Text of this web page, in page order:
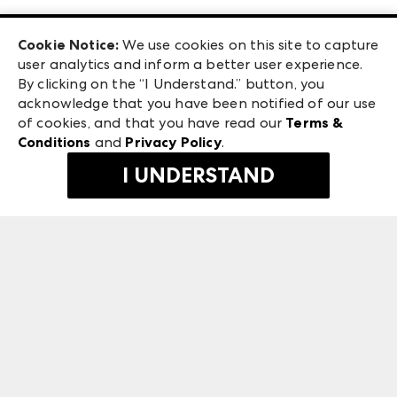
Exhibitor Login
Las Vegas Apparel
ANDMORE at High Point Market
ANDMORE
240 Peachtree Street NW
Atlanta, GA 30303
©2026 IMC Manager, LLC
Terms & Conditions
Privacy Policy
Cookie Notice: We use cookies on this site to capture
user analytics and inform a better user experience.
By clicking on the “I Understand.” button, you
acknowledge that you have been notified of our use
of cookies, and that you have read our Terms &
Conditions and Privacy Policy.
I UNDERSTAND